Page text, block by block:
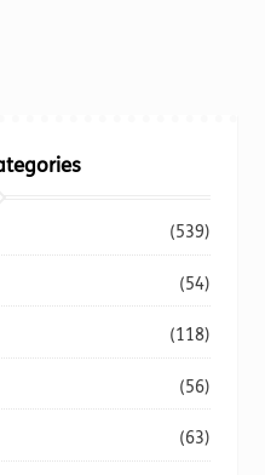
may
on
(539)
(54)
(118)
(56)
(63)